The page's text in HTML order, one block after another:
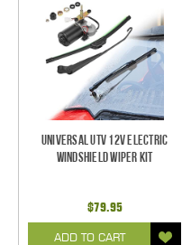
Universal UTV 12V Electric
Windshield Wiper Kit
$79.95
ADD TO CART